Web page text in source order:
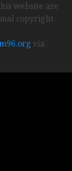
website are
copyright
via